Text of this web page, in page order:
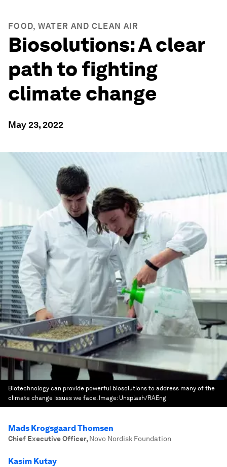
FOOD, WATER AND CLEAN AIR
Biosolutions: A clear
path to fighting
climate change
May 23, 2022
Biotechnology can provide powerful biosolutions to address many of the
climate change issues we face. Image: Unsplash/RAEng
Mads Krogsgaard Thomsen
Chief Executive Officer, Novo Nordisk Foundation
Kasim Kutay